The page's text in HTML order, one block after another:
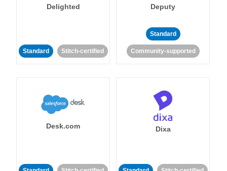
Delighted
Standard Stitch-certified
Deputy
Standard
Community-supported
Desk.com Dixa